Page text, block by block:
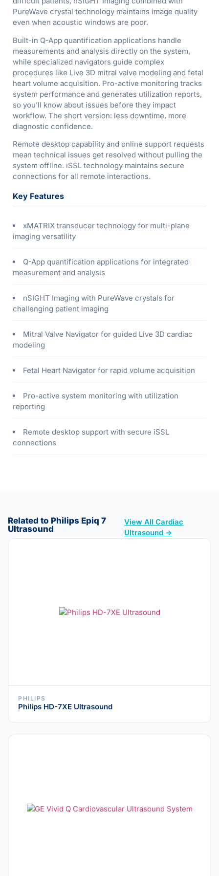
PureWave crystal technology maintains image quality
even when acoustic windows are poor.
Built-in Q-App quantification applications handle
measurements and analysis directly on the system,
while specialized navigators guide complex
procedures like Live 3D mitral valve modeling and fetal
heart volume acquisition. Pro-active monitoring tracks
system performance and generates utilization reports,
so you’ll know about issues before they impact
workflow. The short version: less downtime, more
diagnostic confidence.
Remote desktop capability and online support requests
mean technical issues get resolved without pulling the
system offline. iSSL technology maintains secure
connections for all remote interactions.
Key Features
xMATRIX transducer technology for multi-plane
imaging versatility
Q-App quantification applications for integrated
measurement and analysis
nSIGHT Imaging with PureWave crystals for
challenging patient imaging
Mitral Valve Navigator for guided Live 3D cardiac
modeling
Fetal Heart Navigator for rapid volume acquisition
Pro-active system monitoring with utilization
reporting
Remote desktop support with secure iSSL
connections
Related to Philips Epiq 7
Ultrasound
View All Cardiac
Ultrasound →
PHILIPS
Philips HD-7XE Ultrasound